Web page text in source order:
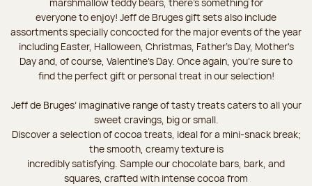
everyone to enjoy! Jeff de Bruges gift sets also include
assortments specially concocted for the major events of the year
including Easter, Halloween, Christmas, Father's Day, Mother's
Day and, of course, Valentine's Day. Once again, you’re sure to
find the perfect gift or personal treat in our selection!
Jeff de Bruges’ imaginative range of tasty treats caters to all your
sweet cravings, big or small.
Discover a selection of cocoa treats, ideal for a mini-snack break;
the smooth, creamy texture is
incredibly satisfying. Sample our chocolate bars, bark, and
squares, crafted with intense cocoa from